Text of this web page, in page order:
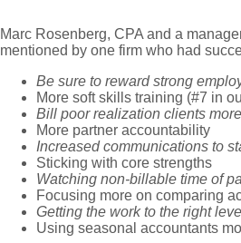
Marc Rosenberg, CPA and a
mentioned by one firm who had
Be sure to reward strong
More soft skills training (#7 in
Bill poor realization clients
More partner accountability
Increased communications to
Sticking with core strengths
Watching non-billable time of
Focusing more on comparing
Getting the work to the right
Using seasonal accountants